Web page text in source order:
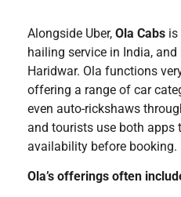
Alongside Uber, Ola Cabs is
hailing service in India,
Haridwar. Ola functions
offering a range of car
even auto-rickshaws
and tourists use both apps
availability before booking.
Ola’s offerings often